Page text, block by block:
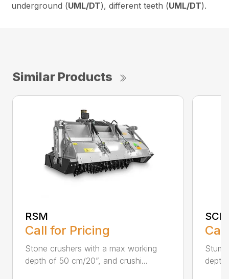
underground (UML/DT), different teeth (UML/DT).
Similar Products
RSM
Call for Pricing
Stone crushers with a max working
depth of 50 cm/20”, and crushi...